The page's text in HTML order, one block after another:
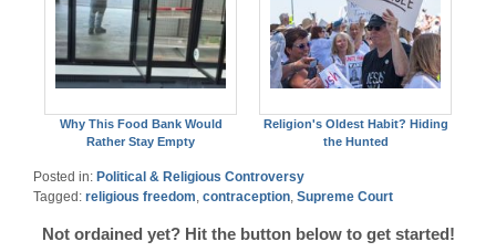
Why This Food Bank Would
Rather Stay Empty
Religion's Oldest Habit? Hiding
the Hunted
Posted in: Political & Religious Controversy
Tagged: religious freedom contraception Supreme Court
Not ordained yet? Hit the button below to get started!